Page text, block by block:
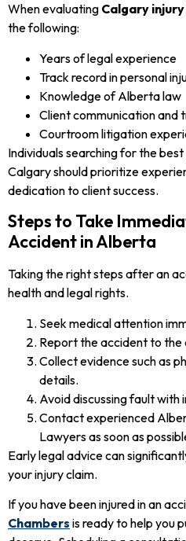
When evaluating Calgary
the following:
Years of legal experience
Track record in personal
Knowledge of Alberta law
Client communication and
Courtroom litigation
Individuals searching for the
Calgary should prioritize
dedication to client success.
Steps to Take
Accident in Alberta
Taking the right steps after an
health and legal rights.
Seek medical attention
Report the accident to
Collect evidence such as
details.
Avoid discussing fault with
Contact experienced
Lawyers as soon as
Early legal advice can
your injury claim.
If you have been injured in an
Chambers is ready to help you